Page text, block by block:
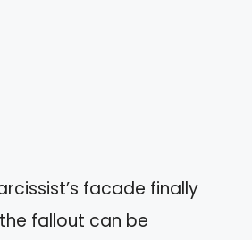
facade finally
fallout can be